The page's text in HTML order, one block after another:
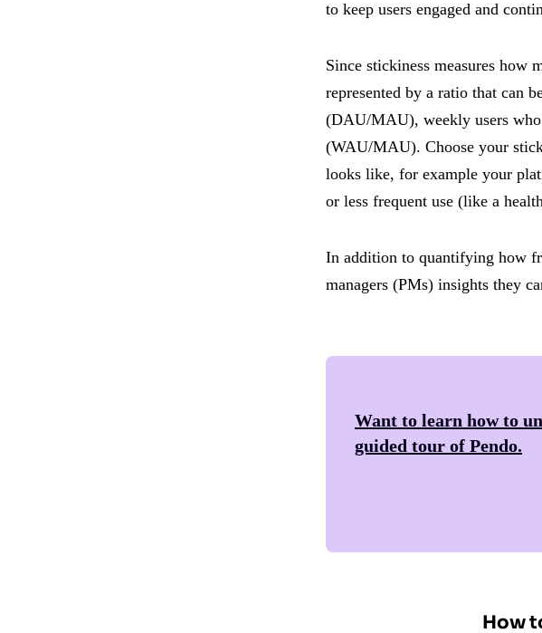
to keep users engaged and
Since stickiness measures how
represented by a ratio that can
(DAU/MAU), weekly users
(WAU/MAU). Choose your
looks like, for example your
or less frequent use (like a
In addition to quantifying how
managers (PMs) insights they
Want to learn how to
guided tour of Pendo.
How